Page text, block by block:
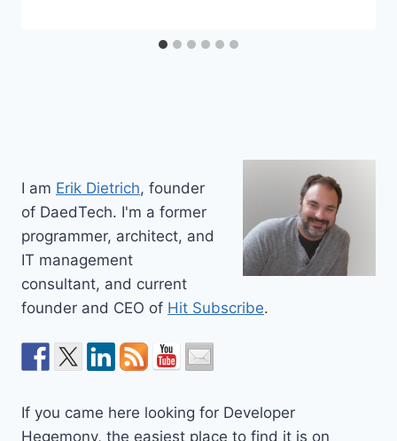
I am Erik Dietrich, founder
of DaedTech. I'm a former
programmer, architect, and
IT management
consultant, and current
founder and CEO of Hit Subscribe.
If you came here looking for Developer
Hegemony, the easiest place to find it is on